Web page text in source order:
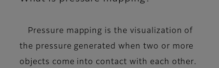
Pressure mapping is the visualization of
the pressure generated when two or more
objects come into contact with each other.